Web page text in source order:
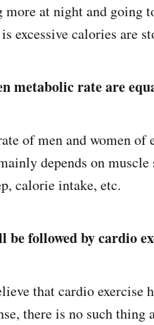
more at night and going
excessive calories are
metabolic rate are
of men and women
depends on
calorie intake, etc.
be followed by cardio
that cardio
there is no such